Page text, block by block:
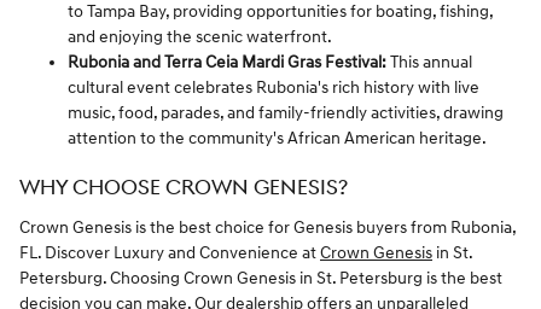
to Tampa Bay, providing opportunities for boating, fishing,
and enjoying the scenic waterfront.
Rubonia and Terra Ceia Mardi Gras Festival:This annual
cultural event celebrates Rubonia's rich history with live
music, food, parades, and family-friendly activities, drawing
attention to the community's African American heritage.
WHY CHOOSE CROWN GENESIS?
Crown Genesis is the best choice for Genesis buyers from Rubonia,
FL. Discover Luxury and Convenience atCrown Genesis in St.
Petersburg. Choosing Crown Genesis in St. Petersburg is the best
decision you can make. Our dealership offers an unparalleled